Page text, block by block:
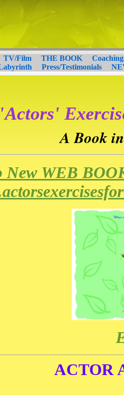
TV/Film THE BOOK
Coaching
Press/Testimonials
A Book
New WEB
ACTOR